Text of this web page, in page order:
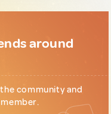
around
community and